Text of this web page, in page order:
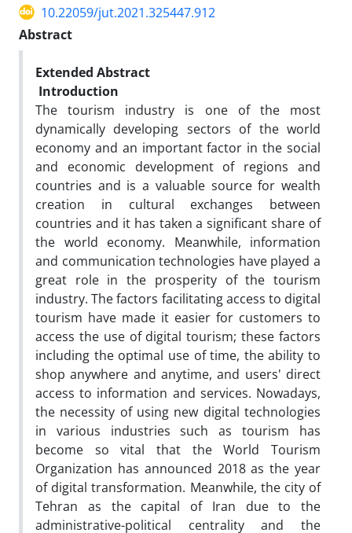
10.22059/jut.2021.325447.912
Abstract
Extended Abstract
Introduction
The tourism industry is one of the most
dynamically developing sectors of the world
economy and an important factor in the social
and economic development of regions and
countries and is a valuable source for wealth
creation in cultural exchanges between
countries and it has taken a significant share of
the world economy. Meanwhile, information
and communication technologies have played a
great role in the prosperity of the tourism
industry. The factors facilitating access to digital
tourism have made it easier for customers to
access the use of digital tourism; these factors
including the optimal use of time, the ability to
shop anywhere and anytime, and users' direct
access to information and services. Nowadays,
the necessity of using new digital technologies
in various industries such as tourism has
become so vital that the World Tourism
Organization has announced 2018 as the year
of digital transformation. Meanwhile, the city of
Tehran as the capital of Iran due to the
administrative-political centrality and the